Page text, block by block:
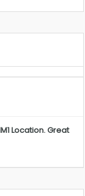
Location. Great